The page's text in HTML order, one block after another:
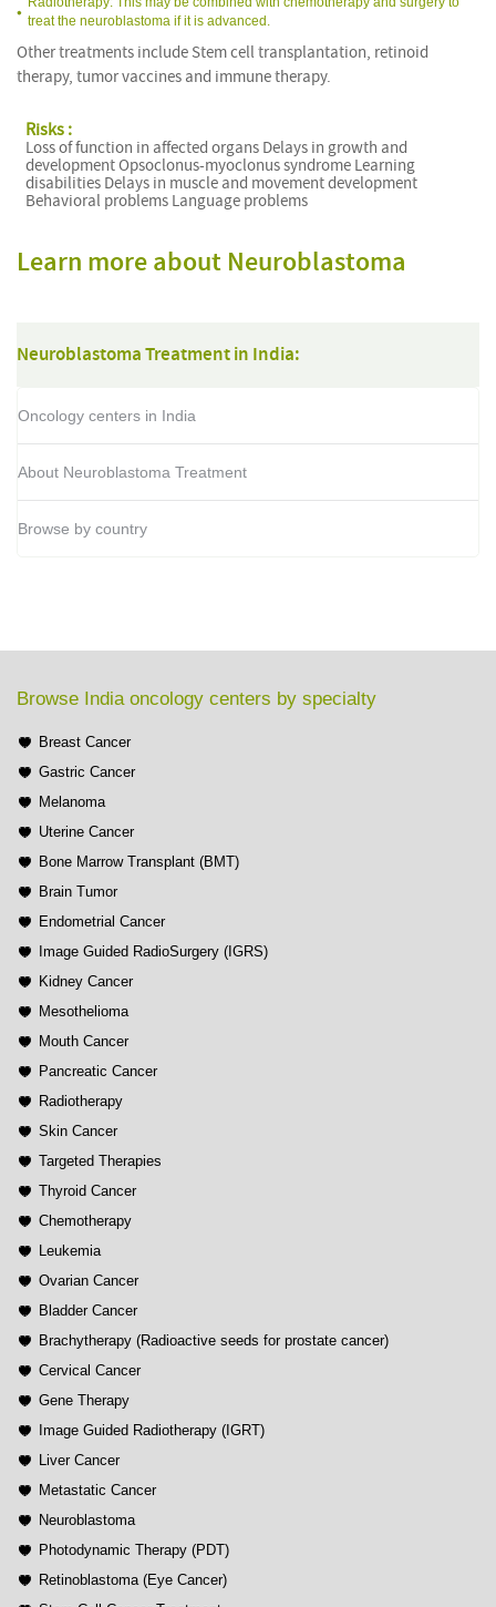
treat the neuroblastoma if it is advanced.
Other treatments include Stem cell transplantation, retinoid
therapy, tumor vaccines and immune therapy.
Risks :
Loss of function in affected organs Delays in growth and
development Opsoclonus-myoclonus syndrome Learning
disabilities Delays in muscle and movement development
Behavioral problems Language problems
Learn more about Neuroblastoma
Neuroblastoma Treatment in India:
Oncology centers in India
About Neuroblastoma Treatment
Browse by country
Browse India oncology centers by specialty
Breast Cancer
Gastric Cancer
Melanoma
Uterine Cancer
Bone Marrow Transplant (BMT)
Brain Tumor
Endometrial Cancer
Image Guided RadioSurgery (IGRS)
Kidney Cancer
Mesothelioma
Mouth Cancer
Pancreatic Cancer
Radiotherapy
Skin Cancer
Targeted Therapies
Thyroid Cancer
Chemotherapy
Leukemia
Ovarian Cancer
Bladder Cancer
Brachytherapy (Radioactive seeds for prostate cancer)
Cervical Cancer
Gene Therapy
Image Guided Radiotherapy (IGRT)
Liver Cancer
Metastatic Cancer
Neuroblastoma
Photodynamic Therapy (PDT)
Retinoblastoma (Eye Cancer)